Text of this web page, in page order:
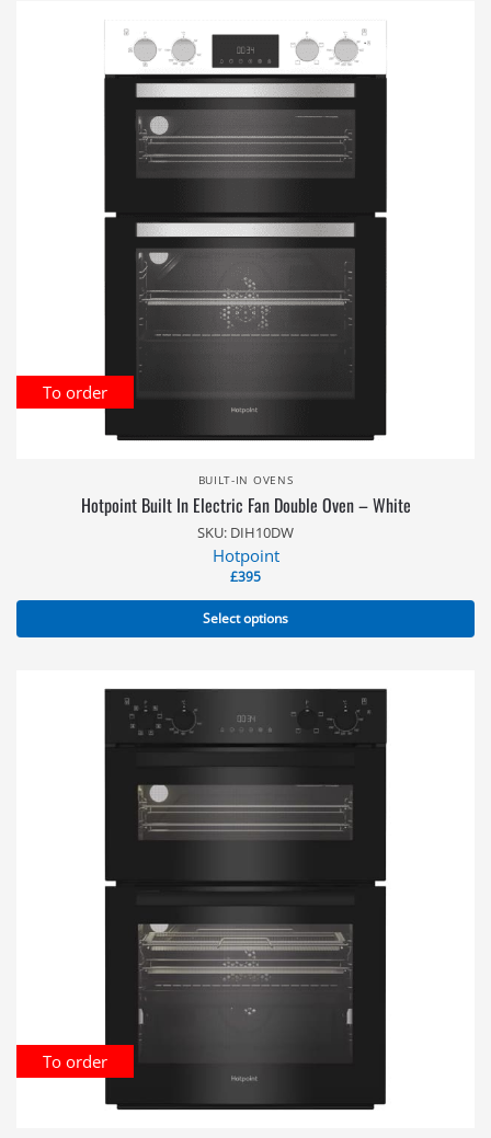
To order
BUILT-IN OVENS
Hotpoint Built In Electric Fan Double Oven – White
SKU: DIH10DW
Hotpoint
£395
Select options
To order